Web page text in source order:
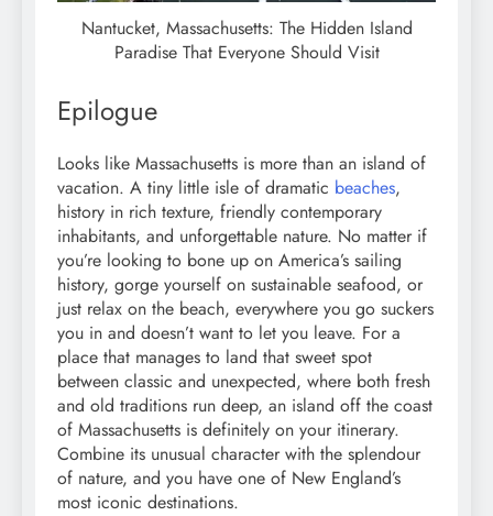
Nantucket, Massachusetts: The Hidden Island
Paradise That Everyone Should Visit
Epilogue
Looks like Massachusetts is more than an island of
vacation. A tiny little isle of dramatic beaches,
history in rich texture, friendly contemporary
inhabitants, and unforgettable nature. No matter if
you’re looking to bone up on America’s sailing
history, gorge yourself on sustainable seafood, or
just relax on the beach, everywhere you go suckers
you in and doesn’t want to let you leave. For a
place that manages to land that sweet spot
between classic and unexpected, where both fresh
and old traditions run deep, an island off the coast
of Massachusetts is definitely on your itinerary.
Combine its unusual character with the splendour
of nature, and you have one of New England’s
most iconic destinations.